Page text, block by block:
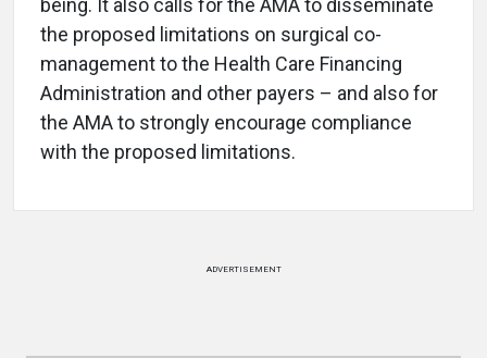
being. It also calls for the AMA to disseminate
the proposed limitations on surgical co-
management to the Health Care Financing
Administration and other payers – and also for
the AMA to strongly encourage compliance
with the proposed limitations.
ADVERTISEMENT